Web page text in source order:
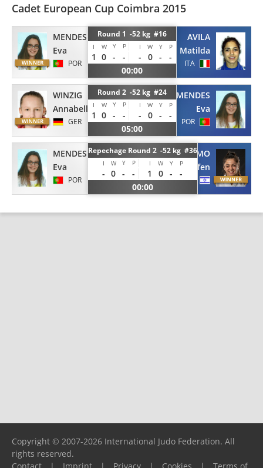
Cadet European Cup Coimbra 2015
MENDES
Eva
POR
Round 1 -52 kg #16
I W Y P I W Y P
1 0 - - - 0 -
-
00:00
AVILA
Matilda
ITA
WINZIG
Annabelle
GER
Round 2 -52 kg #24
I W Y P I W Y P
1 0 - - - 0 -
-
05:00
MENDES
Eva
POR
MENDES
Eva
POR
Repechage Round 2 -52 kg #36
I W Y P I W Y P
- 0 - - 1 0 -
-
00:00
PRIMO
Gefen
ISR
Copyright © 2007-2026 International Judo Federation. All
rights reserved.